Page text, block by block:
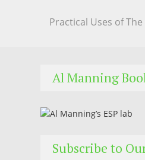
Practical Uses of The
Al Manning
Subscribe to